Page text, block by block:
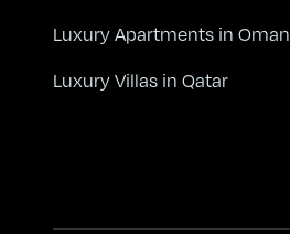
Luxury Apartments in Oman
Luxury Villas in Qatar